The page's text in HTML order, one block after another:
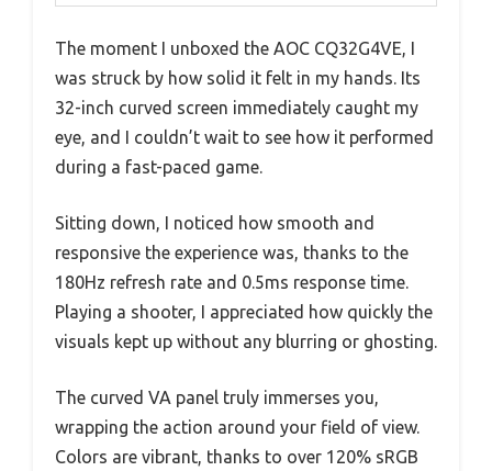
The moment I unboxed the AOC CQ32G4VE, I
was struck by how solid it felt in my hands. Its
32-inch curved screen immediately caught my
eye, and I couldn’t wait to see how it performed
during a fast-paced game.
Sitting down, I noticed how smooth and
responsive the experience was, thanks to the
180Hz refresh rate and 0.5ms response time.
Playing a shooter, I appreciated how quickly the
visuals kept up without any blurring or ghosting.
The curved VA panel truly immerses you,
wrapping the action around your field of view.
Colors are vibrant, thanks to over 120% sRGB